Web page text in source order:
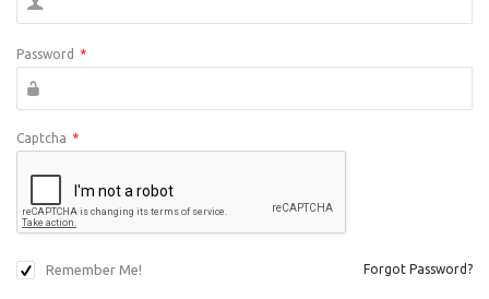
Password *
Captcha *
Remember Me! Forgot Password?